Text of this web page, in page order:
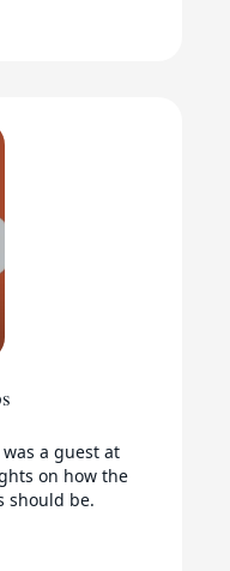
was a guest at
on how the
should be.